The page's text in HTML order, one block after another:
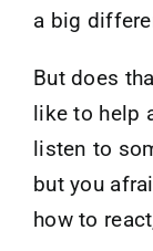
a big
But does
like to help
listen to
but you
how to